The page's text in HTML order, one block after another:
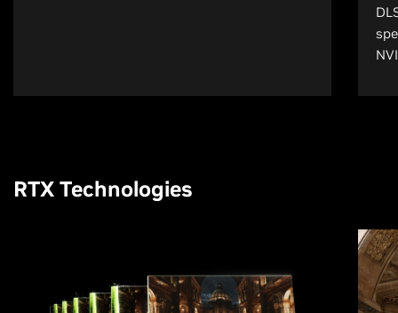
RTX Technologies